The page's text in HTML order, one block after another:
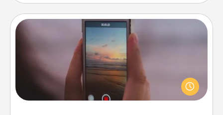
Make a Movie
Record your own short adventure or funny skit with
your family or special someone. Start small or go
big—but either way, Canva makes it easy to put it all